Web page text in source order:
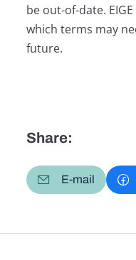
be out-of-date.
which terms may
future.
Share:
E-mail